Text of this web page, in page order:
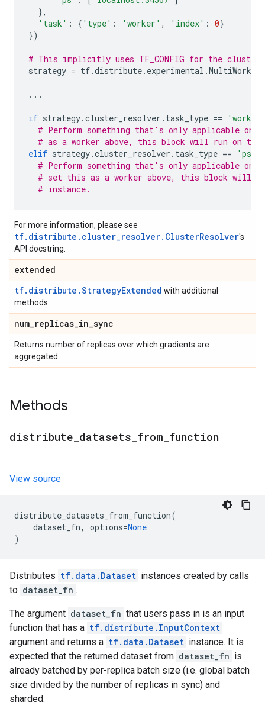
},
'task' : { 'type' : 'worker' , 'index' : 0}
})
# This implicitly uses TF_CONFIG for the
strategy = tf.distribute. experimental .
...
if strategy.cluster_resolver . task_type ==
# Perform something that's only applicable on
# as a worker above, this block will run on
elif strategy.cluster_resolver . task_type == 'ps'
# Perform something that's only applicable on
# set this as a worker above, this block will
# instance.
For more information, please see
tf.distribute.cluster_resolver.ClusterResolver's
API docstring.
extended
tf.distribute.StrategyExtended with additional
methods.
num_replicas_in_sync
Returns number of replicas over which gradients are
aggregated.
Methods
distribute datasets from function
View source
distribute_datasets_from_function(
dataset_fn, options=None
)
Distributes tf.data.Dataset instances created by calls
to dataset_fn .
The argument dataset_fn that users pass in is an input
function that has a tf.distribute.InputContext
argument and returns a tf.data.Dataset instance. It is
expected that the returned dataset from dataset_fn is
already batched by per-replica batch size (i.e. global batch
size divided by the number of replicas in sync) and
sharded.